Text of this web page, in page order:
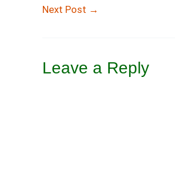
Next Post →
Leave a Reply